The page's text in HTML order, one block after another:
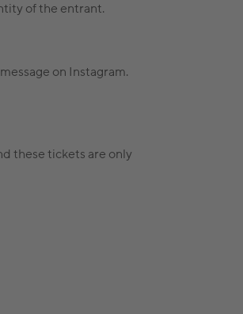
of the entrant.
on Instagram.
these tickets are only